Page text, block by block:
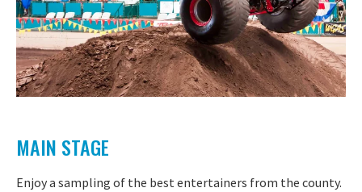
MAIN STAGE
Enjoy a sampling of the best entertainers from the county.